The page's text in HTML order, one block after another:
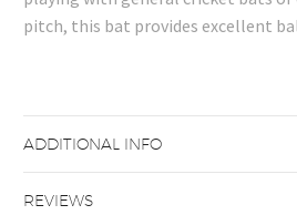
pitch, this bat provides excellent
ADDITIONAL INFO
REVIEWS